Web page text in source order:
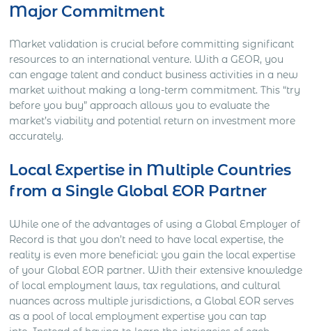
Major Commitment
Market validation is crucial before committing significant
resources to an international venture. With a GEOR, you
can engage talent and conduct business activities in a new
market without making a long-term commitment. This “try
before you buy” approach allows you to evaluate the
market’s viability and potential return on investment more
accurately.
Local Expertise in Multiple Countries
from a Single Global EOR Partner
While one of the advantages of using a Global Employer of
Record is that you don’t need to have local expertise, the
reality is even more beneficial: you gain the local expertise
of your Global EOR partner. With their extensive knowledge
of local employment laws, tax regulations, and cultural
nuances across multiple jurisdictions, a Global EOR serves
as a pool of local employment expertise you can tap